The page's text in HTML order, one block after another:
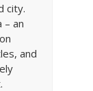
city.
– an
and